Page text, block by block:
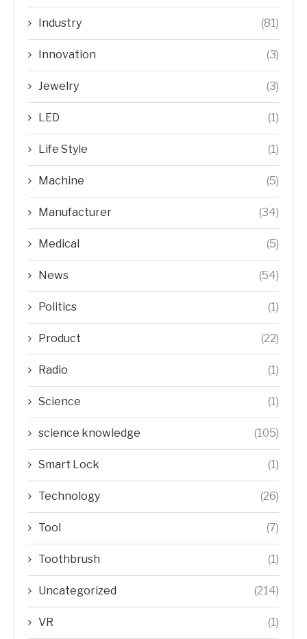
Industry (81)
Innovation (3)
Jewelry (3)
LED (1)
Life Style (1)
Machine (5)
Manufacturer (34)
Medical (5)
News (54)
Politics (1)
Product (22)
Radio (1)
Science (1)
science knowledge (105)
Smart Lock (1)
Technology (26)
Tool (7)
Toothbrush (1)
Uncategorized (214)
VR (1)